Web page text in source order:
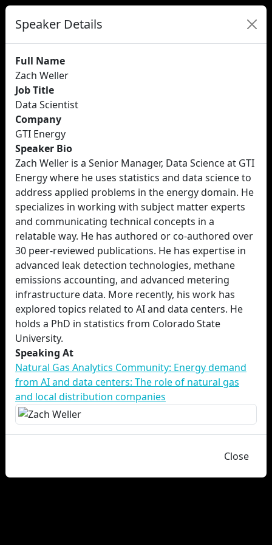
Speaker Details
Full Name
Zach Weller
Job Title
Data Scientist
Company
GTI Energy
Speaker Bio
Zach Weller is a Senior Manager, Data Science at GTI
Energy where he uses statistics and data science to
address applied problems in the energy domain. He
specializes in working with subject matter experts
and communicating technical concepts in a
relatable way. He has authored or co-authored over
30 peer-reviewed publications. He has expertise in
advanced leak detection technologies, methane
emissions accounting, and advanced metering
infrastructure data. More recently, his work has
explored topics related to AI and data centers. He
holds a PhD in statistics from Colorado State
University.
Speaking At
Natural Gas Analytics Community: Energy demand
from AI and data centers: The role of natural gas
and local distribution companies
Close